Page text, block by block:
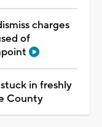
charges
of
in freshly
County